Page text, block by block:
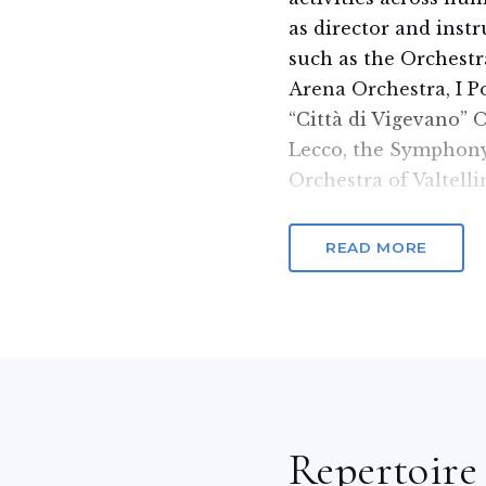
as director and
such as the
Arena Orchestra, I
“Città di Vigevano”
Lecco, the
Orchestra of
of the Municipality
the Orchestra di
the Vox Aurae
READ MORE
Repertoire